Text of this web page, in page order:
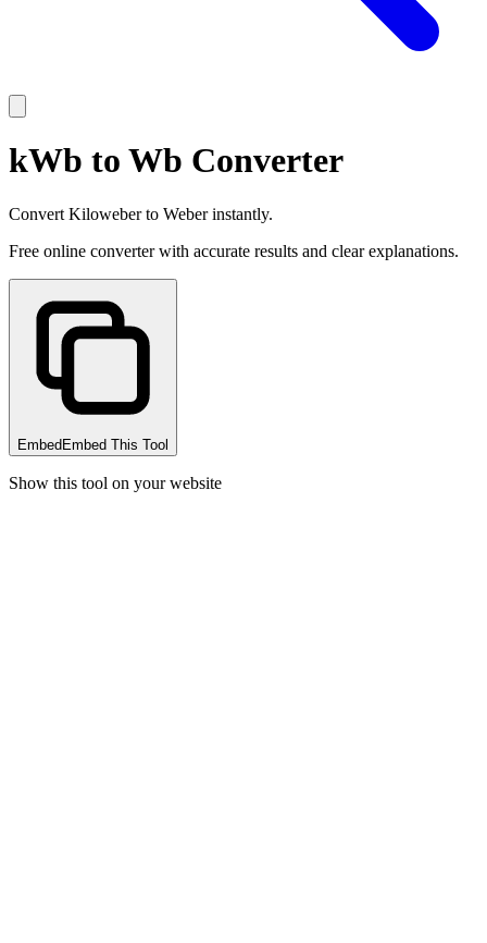
kWb to Wb Converter
Convert Kiloweber to Weber instantly.
Free online converter with accurate results and clear explanations.
Embed Embed This Tool
Show this tool on your website